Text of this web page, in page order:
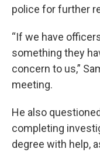
police for further
“If we have
something they
concern to us,”
meeting.
He also
completing
degree with help,